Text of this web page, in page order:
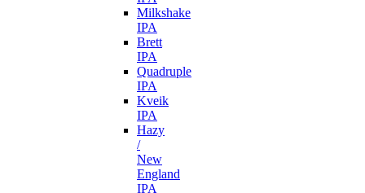
Milkshake
IPA
Brett
IPA
Quadruple
IPA
Kveik
IPA
Hazy
/
New
England
IPA